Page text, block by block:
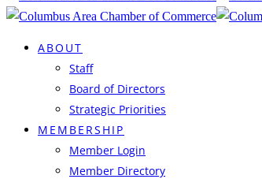
ABOUT
Staff
Board of Directors
Strategic Priorities
MEMBERSHIP
Member Login
Member Directory